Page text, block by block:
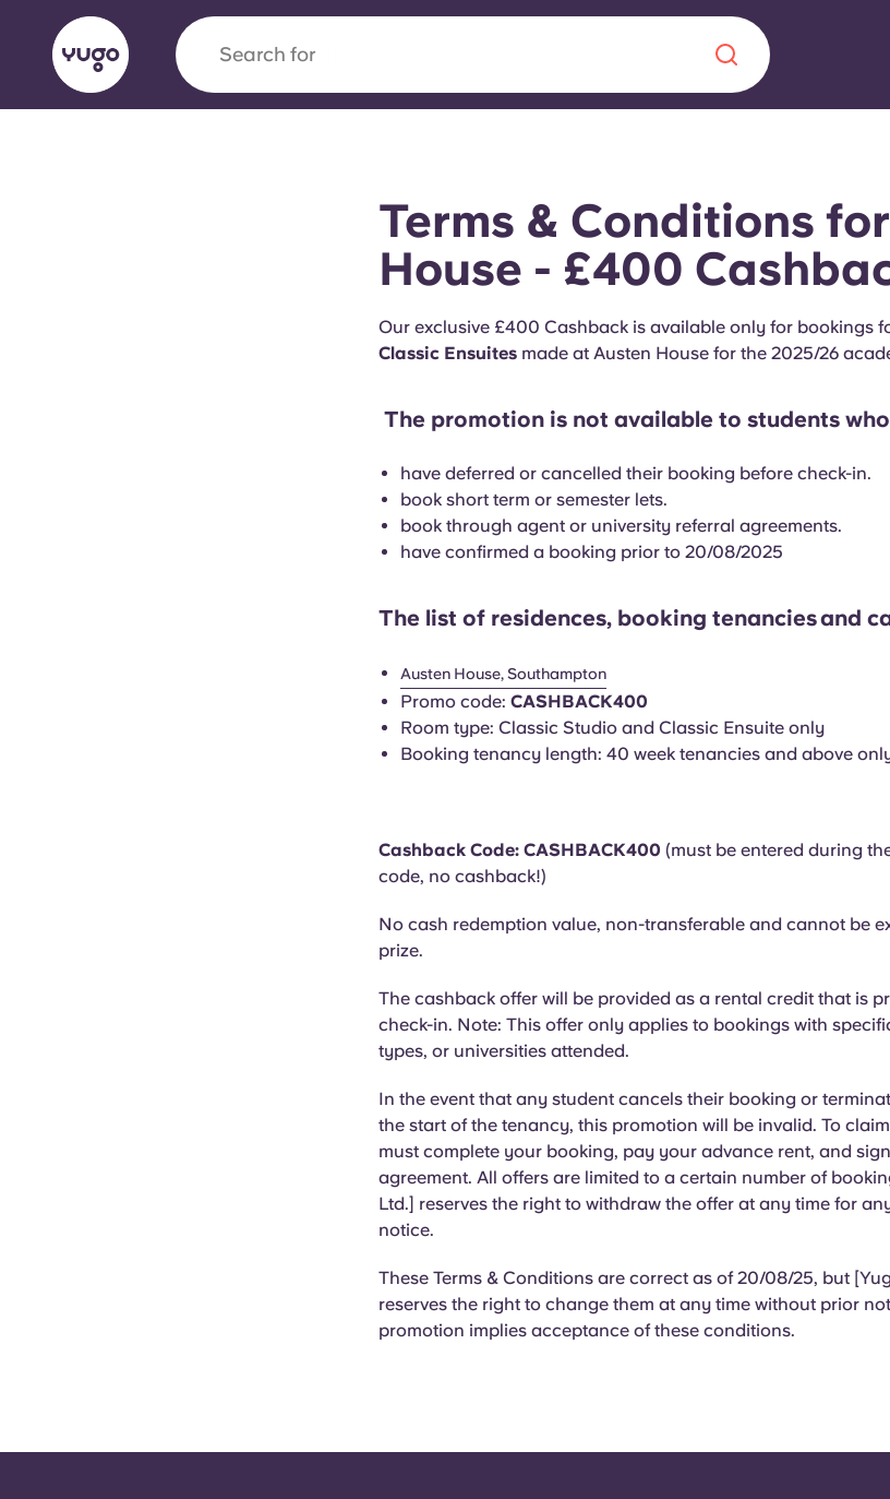
Search for
Yugo x VCARB: Driving a new era in
Yugo’s pioneering partnership with VCARB fuels innovation,
About
Blog
Terms & Conditions
House - £400
Our exclusive £400 Cashback is available only for bookings
Classic Ensuites made at Austen House for the 2025/26
The promotion is not available to students
have deferred or cancelled their booking before check-in.
book short term or semester lets.
book through agent or university referral agreements.
have confirmed a booking prior to 20/08/2025
The list of residences, booking tenanciesand
Austen House, Southampton
Promo code: CASHBACK400
Room type: Classic Studio and Classic Ensuite only
Booking tenancy length: 40 week tenancies and above
Cashback Code: CASHBACK400 (must be entered during
code, no cashback!)
No cash redemption value, non-transferable and cannot be
prize.
The cashback offer will be provided as a rental credit that is
check-in. Note: This offer only applies to bookings with
types, or universities attended.
In the event that any student cancels their booking or
the start of the tenancy, this promotion will be invalid. To
must complete your booking, pay your advance rent, and
agreement. All offers are limited to a certain number of
Ltd.] reserves the right to withdraw the offer at any time for
notice.
These Terms & Conditions are correct as of 20/08/25, but
reserves the right to change them at any time without prior
promotion implies acceptance of these conditions.